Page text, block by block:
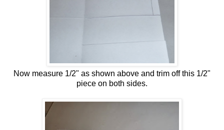
Now measure 1/2" as shown above and trim off this 1/2"
piece on both sides.